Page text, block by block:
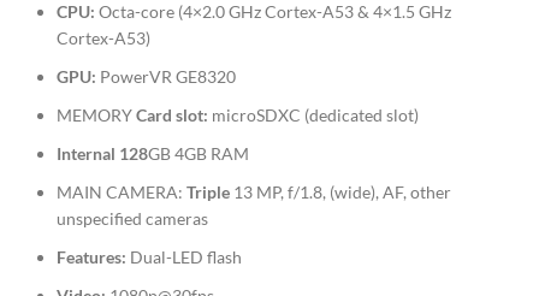
CPU: Octa-core (4×2.0 GHz Cortex-A53 & 4×1.5 GHz
Cortex-A53)
GPU: PowerVR GE8320
MEMORYCard slot: microSDXC (dedicated slot)
Internal 128GB 4GB RAM
MAIN CAMERA: Triple 13 MP, f/1.8, (wide), AF, other
unspecified cameras
Features: Dual-LED flash